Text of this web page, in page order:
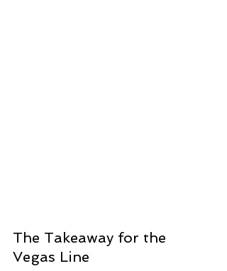
The Takeaway for the
Vegas Line